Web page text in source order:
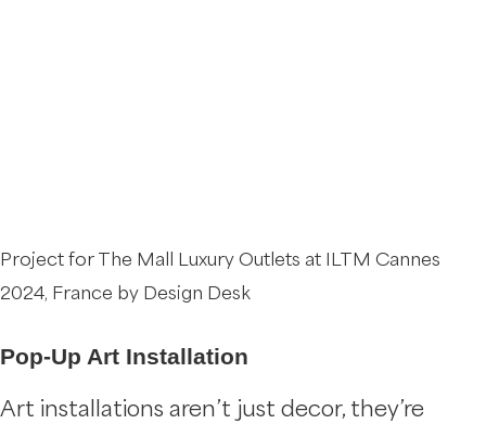
Project for The Mall Luxury Outlets at ILTM Cannes
2024, France by Design Desk
Pop-Up Art Installation
Art installations aren’t just decor, they’re